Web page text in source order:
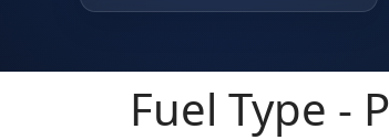
Fuel Type -